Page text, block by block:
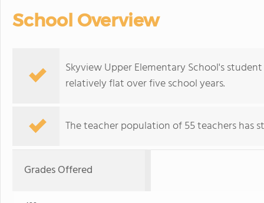
School Overview
Skyview Upper Elementary School's
relatively flat over five school years.
The teacher population of 55 teachers has
Grades Offered